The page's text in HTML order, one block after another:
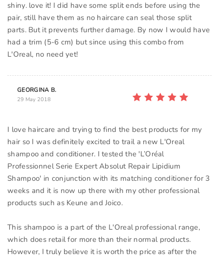
shiny. love it! I did have some split ends before using the
pair, still have them as no haircare can seal those split
parts. But it prevents further damage. By now I would have
had a trim (5-6 cm) but since using this combo from
GEORGINA B.
29 May 2018
I love haircare and trying to find the best products for my
hair so I was definitely excited to trail a new L'Oreal
shampoo and conditioner. I tested the 'L’Oréal
Professionnel Serie Expert Absolut Repair Lipidium
Shampoo' in conjunction with its matching conditioner for 3
weeks and it is now up there with my other professional
products such as Keune and Joico.
This shampoo is a part of the L'Oreal professional range,
which does retail for more than their normal products.
However, I truly believe it is worth the price as after the